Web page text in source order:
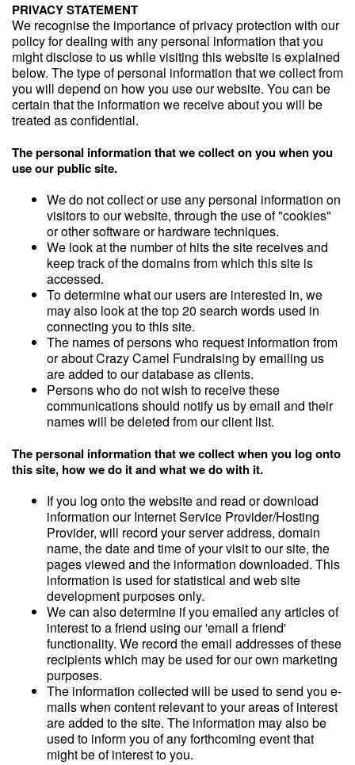
PRIVACY STATEMENT
We recognise the importance of privacy protection with our
policy for dealing with any personal information that you
might disclose to us while visiting this website is explained
below. The type of personal information that we collect from
you will depend on how you use our website. You can be
certain that the information we receive about you will be
treated as confidential.
The personal information that we collect on you when you
use our public site.
We do not collect or use any personal information on
visitors to our website, through the use of "cookies"
or other software or hardware techniques.
We look at the number of hits the site receives and
keep track of the domains from which this site is
accessed.
To determine what our users are interested in, we
may also look at the top 20 search words used in
connecting you to this site.
The names of persons who request information from
or about Crazy Camel Fundraising by emailing us
are added to our database as clients.
Persons who do not wish to receive these
communications should notify us by email and their
names will be deleted from our client list.
The personal information that we collect when you log onto
this site, how we do it and what we do with it.
If you log onto the website and read or download
information our Internet Service Provider/Hosting
Provider, will record your server address, domain
name, the date and time of your visit to our site, the
pages viewed and the information downloaded. This
information is used for statistical and web site
development purposes only.
We can also determine if you emailed any articles of
interest to a friend using our 'email a friend'
functionality. We record the email addresses of these
recipients which may be used for our own marketing
purposes.
The information collected will be used to send you e-
mails when content relevant to your areas of interest
are added to the site. The information may also be
used to inform you of any forthcoming event that
might be of interest to you.